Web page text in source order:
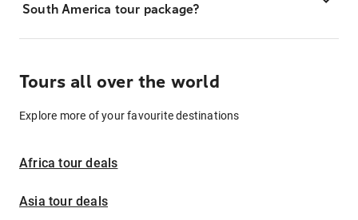
South America tour package?
Tours all over the world
Explore more of your favourite destinations
Africa tour deals
Asia tour deals